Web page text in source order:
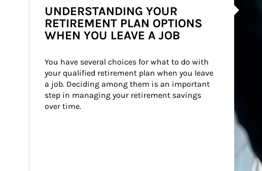
UNDERSTANDING YOUR
RETIREMENT PLAN OPTIONS
WHEN YOU LEAVE A JOB
You have several choices for what to do with
your qualified retirement plan when you leave
a job. Deciding among them is an important
step in managing your retirement savings
over time.